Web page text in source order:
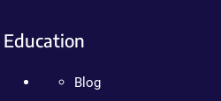
Education
Blog